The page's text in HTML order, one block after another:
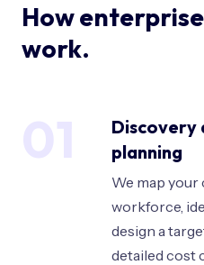
How
work.
01
Discovery
planning
We map
workforce,
design a
detailed cost